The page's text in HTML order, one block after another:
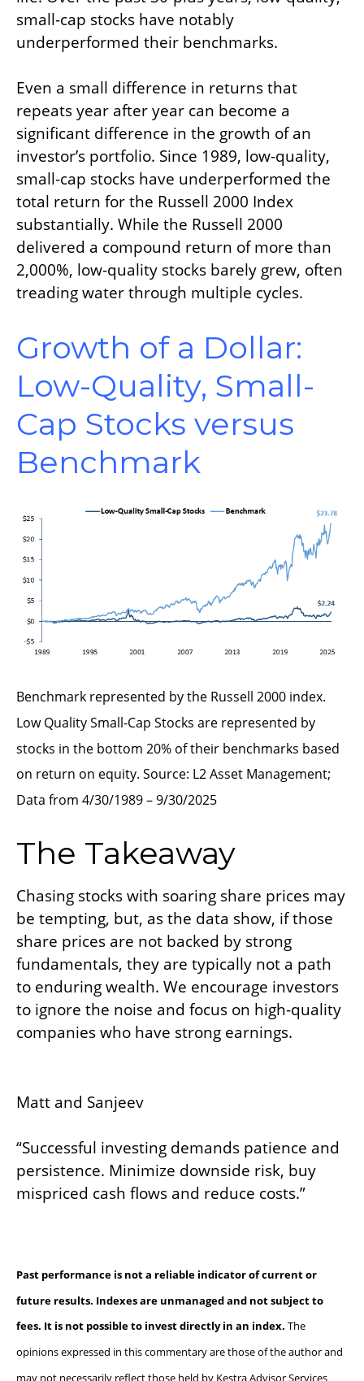
small-cap stocks have notably
underperformed their benchmarks.
Even a small difference in returns that
repeats year after year can become a
significant difference in the growth of an
investor’s portfolio. Since 1989, low-quality,
small-cap stocks have underperformed the
total return for the Russell 2000 Index
substantially. While the Russell 2000
delivered a compound return of more than
2,000%, low-quality stocks barely grew, often
treading water through multiple cycles.
Growth of a Dollar:
Low-Quality, Small-
Cap Stocks versus
Benchmark
Benchmark represented by the Russell 2000 index.
Low Quality Small-Cap Stocks are represented by
stocks in the bottom 20% of their benchmarks based
on return on equity. Source: L2 Asset Management;
Data from 4/30/1989 – 9/30/2025
The Takeaway
Chasing stocks with soaring share prices may
be tempting, but, as the data show, if those
share prices are not backed by strong
fundamentals, they are typically not a path
to enduring wealth. We encourage investors
to ignore the noise and focus on high-quality
companies who have strong earnings.
Matt and Sanjeev
“Successful investing demands patience and
persistence. Minimize downside risk, buy
mispriced cash flows and reduce costs.”
Past performance is not a reliable indicator of current or
future results. Indexes are unmanaged and not subject to
fees. It is not possible to invest directly in an index. The
opinions expressed in this commentary are those of the author and
may not necessarily reflect those held by Kestra Advisor Services